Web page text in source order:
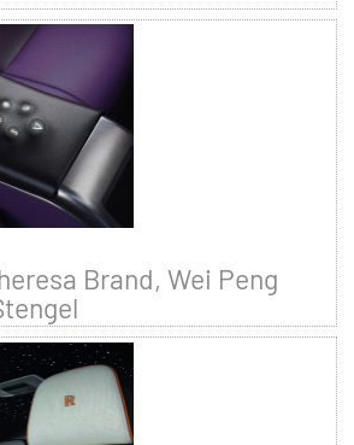
Brand, Wei Peng